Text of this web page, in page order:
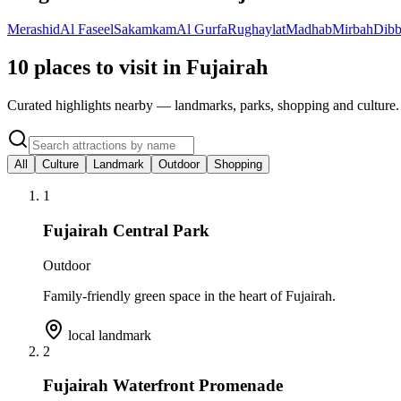
MerashidAl FaseelSakamkamAl GurfaRughaylatMadhabMirbah
10 places to visit in Fujairah
Curated highlights nearby — landmarks, parks, shopping and culture.
All Culture Landmark Outdoor Shopping
1
Fujairah Central Park
Outdoor
Family-friendly green space in the heart of Fujairah.
local landmark
2
Fujairah Waterfront Promenade